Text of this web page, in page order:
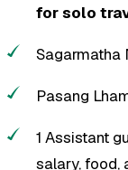
for solo
Sagarmatha
Pasang
1 Assistant
salary, food,